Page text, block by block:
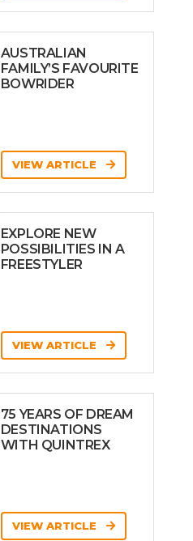
AUSTRALIAN
FAMILY’S FAVOURITE
BOWRIDER
VIEW ARTICLE
EXPLORE NEW
POSSIBILITIES IN A
FREESTYLER
VIEW ARTICLE
75 YEARS OF DREAM
DESTINATIONS
WITH QUINTREX
VIEW ARTICLE